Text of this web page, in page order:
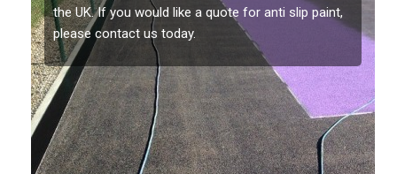
the UK. If you would like a quote for anti slip paint,
please contact us today.